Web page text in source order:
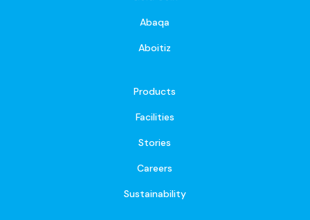
Abaqa
Aboitiz
Products
Facilities
Stories
Careers
Sustainability